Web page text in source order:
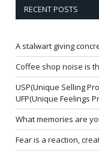
RECENT POSTS
A stalwart giving
Coffee shop noise is
USP(Unique Selling
UFP(Unique Feelings
What memories are
Fear is a reaction,